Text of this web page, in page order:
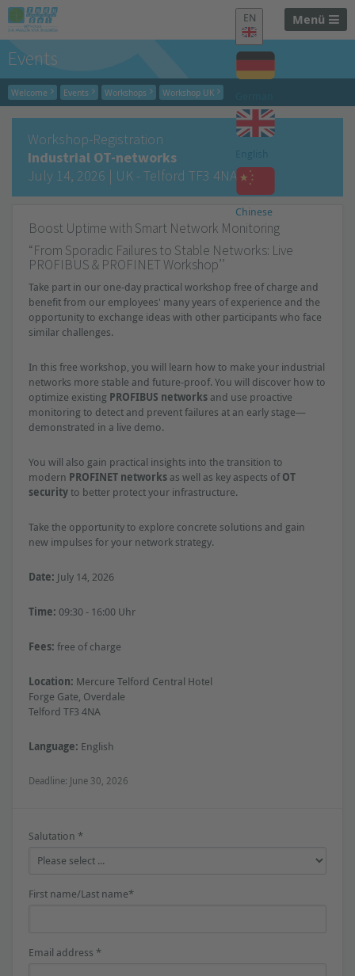
Menü
EN
Chinese
Events
Welcome Events Workshops Workshop UK
Workshop-Registration
Industrial OT-networks
July 14, 2026 | UK - Telford TF3 4NA
Boost Uptime with Smart Network Monitoring
“From Sporadic Failures to Stable Networks: Live
PROFIBUS & PROFINETWorkshop’’
Take part in our one-day practical workshop free of charge and
benefit from our employees' many years of experience and the
opportunity to exchange ideas with other participants who face
similar challenges.
In this free workshop, you will learn how to make your industrial
networks more stable and future-proof. You will discover how to
optimize existing PROFIBUS networks and use proactive
monitoring to detect and prevent failures at an early stage—
demonstrated in a live demo.
You will also gain practical insights into the transition to
modern PROFINET networks as well as key aspects ofOT
securityto better protect your infrastructure.
Take the opportunity to explore concrete solutions and gain
new impulses for your network strategy.
Date: July 14, 2026
Time: 09:30 - 16:00 Uhr
Fees: free of charge
Location: Mercure Telford Central Hotel
Forge Gate, Overdale
Telford TF3 4NA
Language: English
Deadline: June 30, 2026
Salutation *
First name/Last name*
Email address *